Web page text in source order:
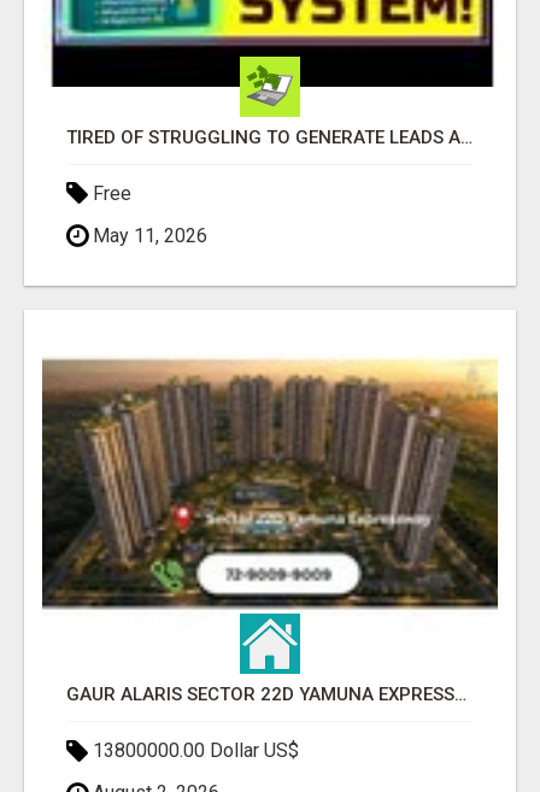
TIRED OF STRUGGLING TO GENERATE LEADS AND INCOME ONLINE?
Free
May 11, 2026
GAUR ALARIS SECTOR 22D YAMUNA EXPRESSWAY
13800000.00 Dollar US$